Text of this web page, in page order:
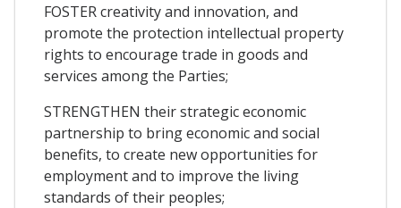
FOSTER creativity and innovation, and
promote the protection intellectual property
rights to encourage trade in goods and
services among the Parties;
STRENGTHEN their strategic economic
partnership to bring economic and social
benefits, to create new opportunities for
employment and to improve the living
standards of their peoples;